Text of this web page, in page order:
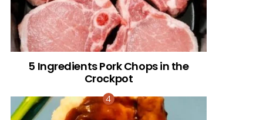
5 Ingredients Pork Chops in the
Crockpot